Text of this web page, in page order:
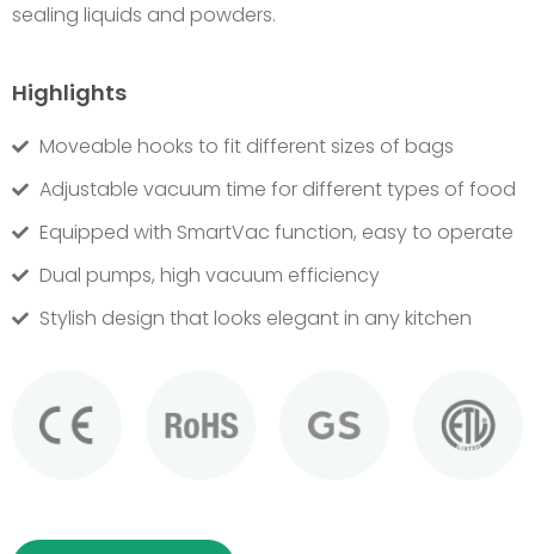
sealing liquids and powders.
Highlights
Moveable hooks to fit different sizes of bags
Adjustable vacuum time for different types of food
Equipped with SmartVac function, easy to operate
Dual pumps, high vacuum efficiency
Stylish design that looks elegant in any kitchen